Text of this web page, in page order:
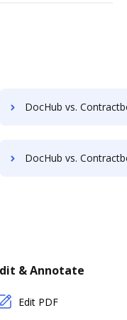
DocHub vs. Contractbook vs. RecordMinder; how DocHub
DocHub vs. Contractbook vs. DocuClipper; how DocHub
& Annotate
Edit PDF